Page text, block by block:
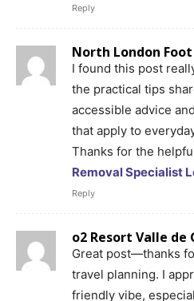
Reply
North London
I found this post
the practical tips
accessible advice
that apply to
Thanks for the
Removal Specialist
Reply
o2 Resort Valle de
Great post—thanks
travel planning. I
friendly vibe,